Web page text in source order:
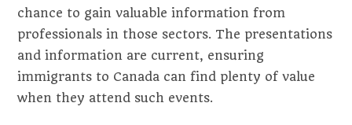
chance to gain valuable information from
professionals in those sectors. The presentations
and information are current, ensuring
immigrants to Canada can find plenty of value
when they attend such events.